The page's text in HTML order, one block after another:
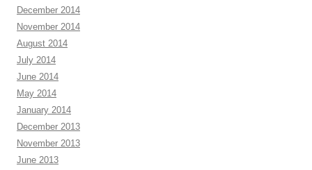
December 2014
November 2014
August 2014
July 2014
June 2014
May 2014
January 2014
December 2013
November 2013
June 2013